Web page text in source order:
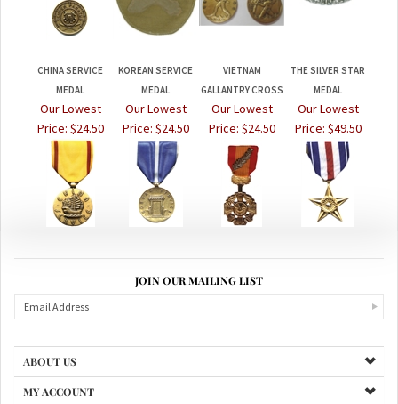
MEDAL
MEDAL
GALLANTRY CROSS
MEDAL
Our Lowest
Price: $24.50
Our Lowest
Price: $24.50
Our Lowest
Price: $24.50
Our Lowest
Price: $49.50
JOIN OUR MAILING LIST
MY ACCOUNT